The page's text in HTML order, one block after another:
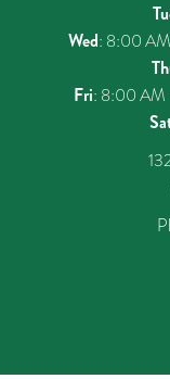
Wed: 8:00
Fri: 8:00